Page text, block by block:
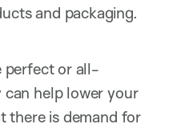
and packaging.
perfect or all-
help lower your
there is demand for